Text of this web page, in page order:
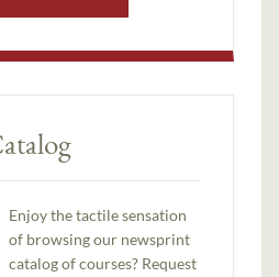
Enjoy the tactile sensation
of browsing our newsprint
catalog of courses? Request